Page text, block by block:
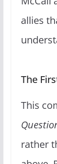
allies
The
This
rather